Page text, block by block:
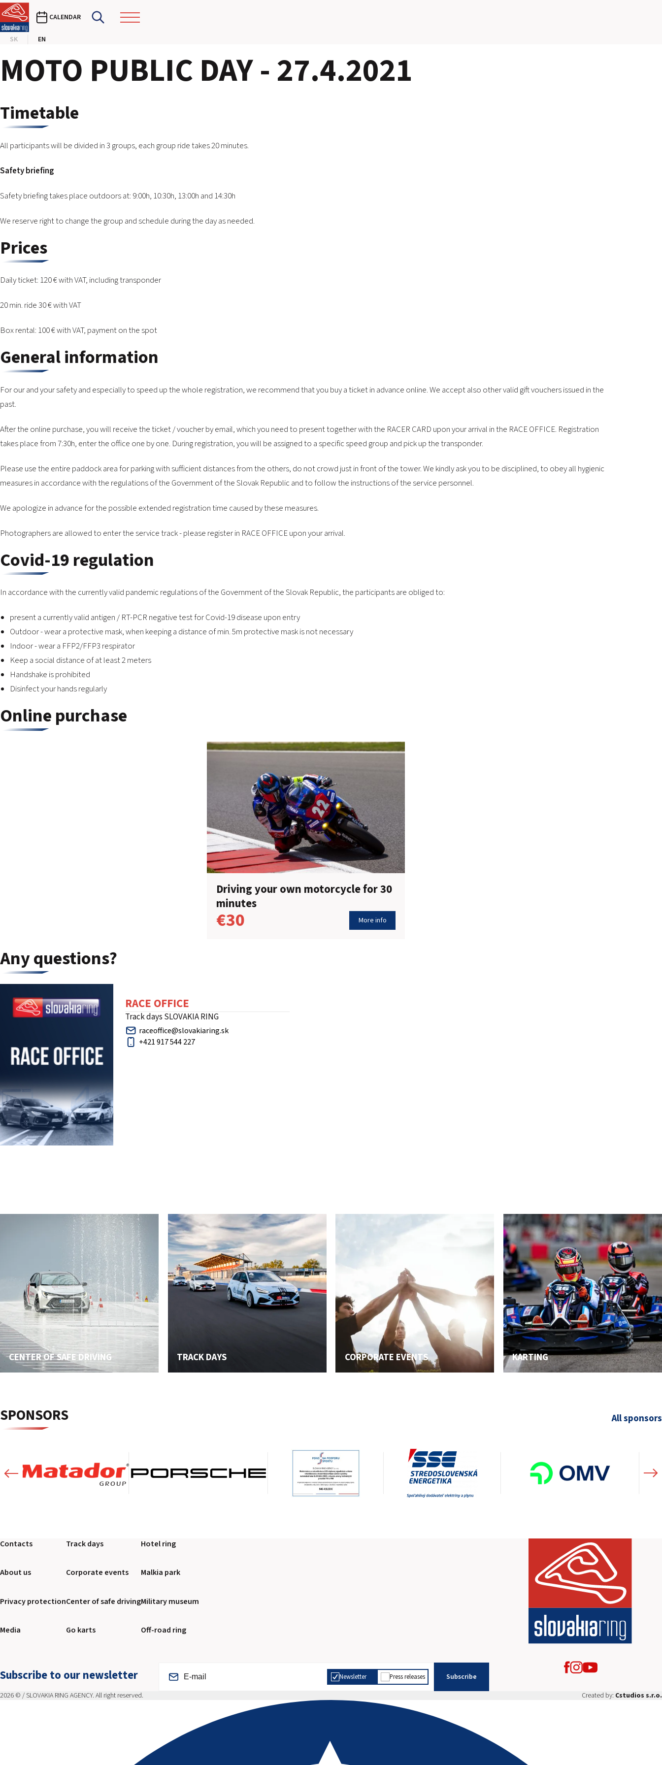
CALENDAR
SK EN
MOTO PUBLIC DAY - 27.4.2021
Timetable
All participants will be divided in 3 groups, each group ride takes 20 minutes.
Safety briefing
Safety briefing takes place outdoors at: 9:00h, 10:30h, 13:00h and 14:30h
We reserve right to change the group and schedule during the day as needed.
Prices
Daily ticket: 120 € with VAT, including transponder
20 min. ride 30 € with VAT
Box rental: 100 € with VAT, payment on the spot
General information
For our and your safety and especially to speed up the whole registration, we recommend that you buy a ticket in advance online. We accept also other valid gift vouchers issued in the
past.
After the online purchase, you will receive the ticket / voucher by email, which you need to present together with the RACER CARD upon your arrival in the RACE OFFICE. Registration
takes place from 7:30h, enter the office one by one. During registration, you will be assigned to a specific speed group and pick up the transponder.
Please use the entire paddock area for parking with sufficient distances from the others, do not crowd just in front of the tower. We kindly ask you to be disciplined, to obey all hygienic
measures in accordance with the regulations of the Government of the Slovak Republic and to follow the instructions of the service personnel.
We apologize in advance for the possible extended registration time caused by these measures.
Photographers are allowed to enter the service track - please register in RACE OFFICE upon your arrival.
Covid-19 regulation
In accordance with the currently valid pandemic regulations of the Government of the Slovak Republic, the participants are obliged to:
present a currently valid antigen / RT-PCR negative test for Covid-19 disease upon entry
Outdoor - wear a protective mask, when keeping a distance of min. 5m protective mask is not necessary
Indoor - wear a FFP2/FFP3 respirator
Keep a social distance of at least 2 meters
Handshake is prohibited
Disinfect your hands regularly
Online purchase
Driving your own motorcycle for 30
minutes
€30 More info
Any questions?
RACE OFFICE
Track days SLOVAKIA RING
raceoffice@slovakiaring.sk
+421 917 544 227
CENTER OF SAFE DRIVING TRACK DAYS CORPORATE EVENTS KARTING
SPONSORS All sponsors
Contacts
About us
Privacy protection
Media
Track days
Corporate events
Center of safe driving
Go karts
Hotel ring
Malkia park
Military museum
Off-road ring
Subscribe to our newsletter Newsletter Press releases
Subscribe
2026 © / SLOVAKIA RING AGENCY. All right reserved.
Created by: Cstudios s.r.o.